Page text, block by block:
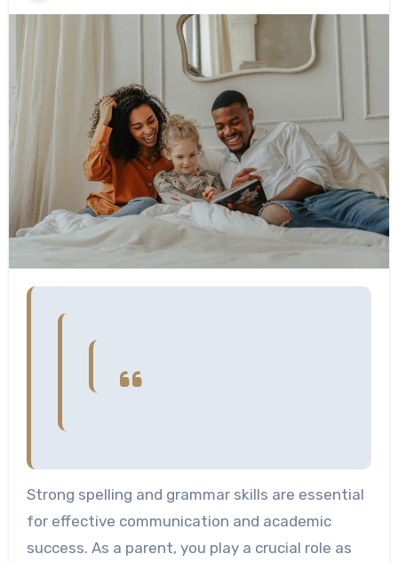
Strong spelling and grammar skills are essential
for effective communication and academic
success. As a parent, you play a crucial role as